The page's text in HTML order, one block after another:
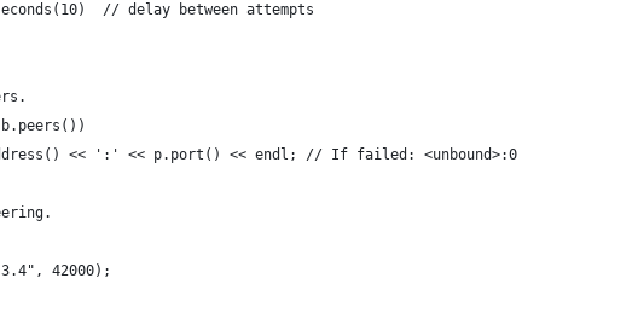
// delay between attempts
<< ':' << p.port() << endl; // If failed: <unbound>:0
42000);